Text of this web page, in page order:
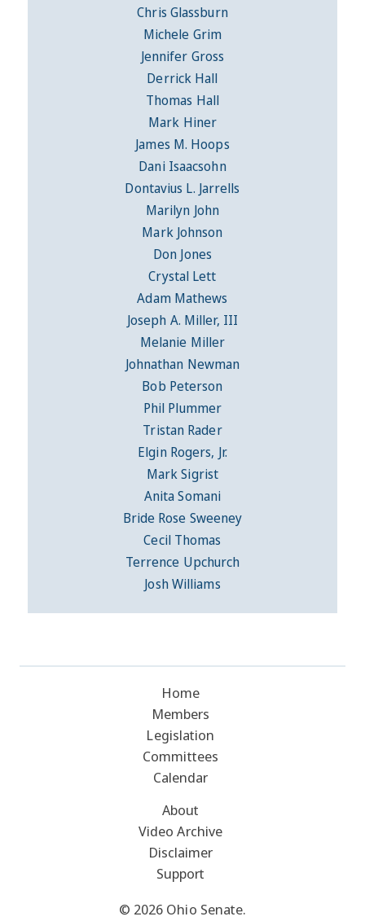
Chris Glassburn
Michele Grim
Jennifer Gross
Derrick Hall
Thomas Hall
Mark Hiner
James M. Hoops
Dani Isaacsohn
Dontavius L. Jarrells
Marilyn John
Mark Johnson
Don Jones
Crystal Lett
Adam Mathews
Joseph A. Miller, III
Melanie Miller
Johnathan Newman
Bob Peterson
Phil Plummer
Tristan Rader
Elgin Rogers, Jr.
Mark Sigrist
Anita Somani
Bride Rose Sweeney
Cecil Thomas
Terrence Upchurch
Josh Williams
Home
Members
Legislation
Committees
Calendar
About
Video Archive
Disclaimer
Support
© 2026 Ohio Senate.